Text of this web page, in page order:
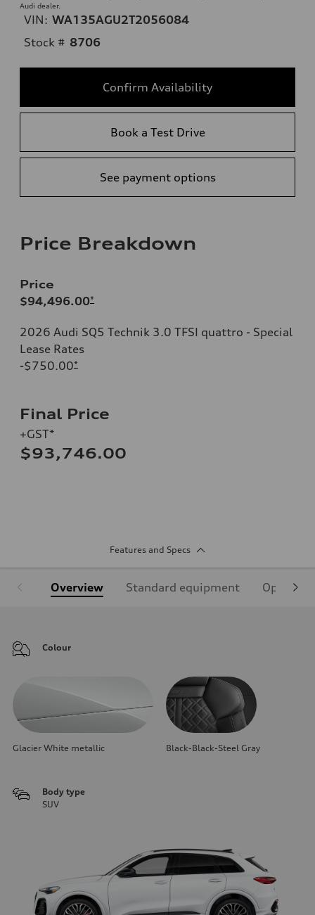
Audi dealer.
VIN: WA135AGU2T2056084
Stock # 8706
Confirm Availability
Book a Test Drive
See payment options
Price Breakdown
Price
$94,496.00*
2026 Audi SQ5 Technik 3.0 TFSI quattro - Special
Lease Rates
-$750.00*
Final Price
+GST*
$93,746.00
Features and Specs
Overview Standard equipment Optional
Colour
Glacier White metallic Black-Black-Steel Gray
Body type
SUV